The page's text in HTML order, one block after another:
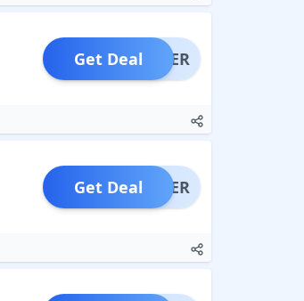
OFFER
Get Deal
OFFER
Get Deal